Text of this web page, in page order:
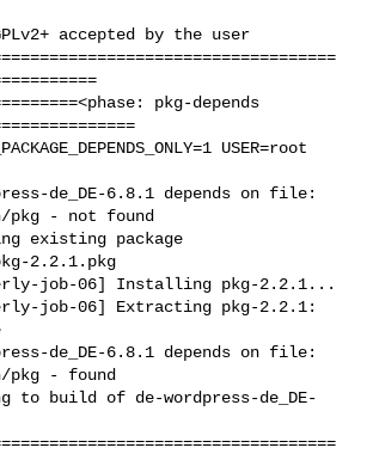
accepted by the user
pkg-depends
USER=root
de_DE-6.8.1 depends on file:
- not found
existing package
2.2.1.pkg
job-06] Installing pkg-2.2.1...
job-06] Extracting pkg-2.2.1:
de_DE-6.8.1 depends on file:
- found
to build of de-wordpress-de_DE-